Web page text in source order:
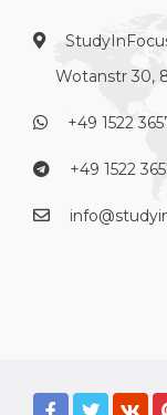
Wotanstr 30,
+49 1522
+49 1522